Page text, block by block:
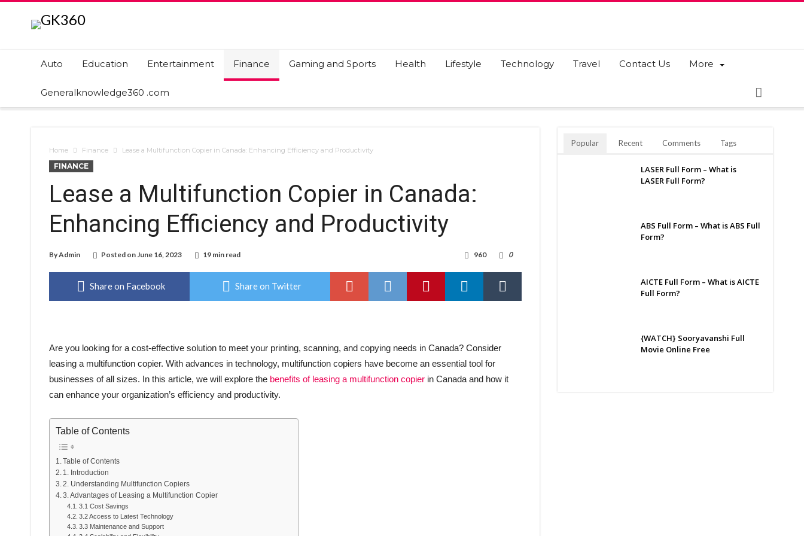
Auto Education Entertainment Finance Gaming and Sports Health Lifestyle Technology Travel Contact Us More
Generalknowledge360 .com
Home Finance Lease a Multifunction Copier in Canada: Enhancing Efficiency and Productivity
FINANCE
Lease a Multifunction Copier in Canada:
Enhancing Efficiency and Productivity
ByAdmin Posted onJune 16, 2023 19 min read 0
960
Share on Facebook Share on Twitter
Are you looking for a cost-effective solution to meet your printing, scanning, and copying needs in Canada? Consider
leasing a multifunction copier. With advances in technology, multifunction copiers have become an essential tool for
businesses of all sizes. In this article, we will explore the benefits of leasing a multifunction copier in Canada and how it
can enhance your organization’s efficiency and productivity.
Table of Contents
Table of Contents
1. Introduction
2. Understanding Multifunction Copiers
3. Advantages of Leasing a Multifunction Copier
3.1 Cost Savings
3.2 Access to Latest Technology
3.3 Maintenance and Support
Popular Recent Comments Tags
LASER Full Form – What is
LASER Full Form?
ABS Full Form – What is ABS Full
Form?
AICTE Full Form – What is AICTE
Full Form?
{WATCH} Sooryavanshi Full
Movie Online Free